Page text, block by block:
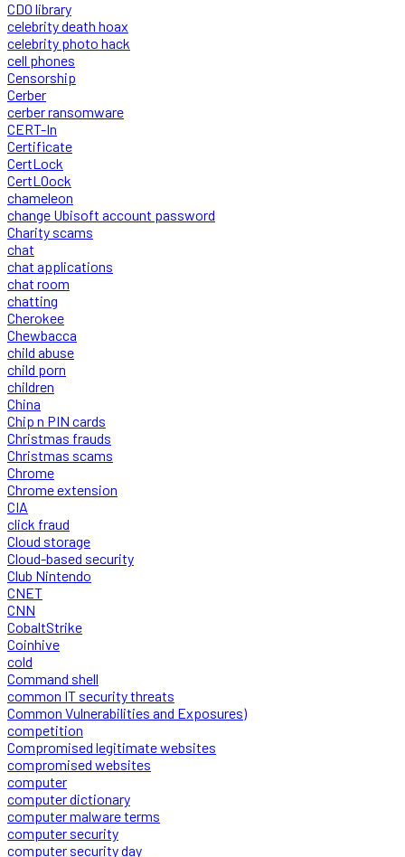
CDO library
celebrity death hoax
celebrity photo hack
cell phones
Censorship
Cerber
cerber ransomware
CERT-In
Certificate
CertLock
CertLOock
chameleon
change Ubisoft account password
Charity scams
chat
chat applications
chat room
chatting
Cherokee
Chewbacca
child abuse
child porn
children
China
Chip n PIN cards
Christmas frauds
Christmas scams
Chrome
Chrome extension
CIA
click fraud
Cloud storage
Cloud-based security
Club Nintendo
CNET
CNN
CobaltStrike
Coinhive
cold
Command shell
common IT security threats
Common Vulnerabilities and Exposures)
competition
Compromised legitimate websites
compromised websites
computer
computer dictionary
computer malware terms
computer security
computer security day